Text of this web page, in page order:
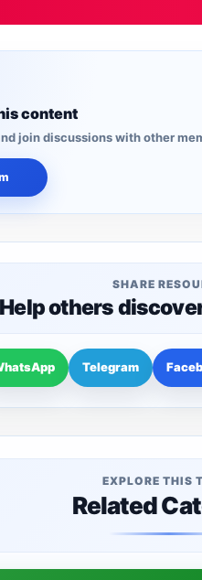
content
join discussions with other
SHARE
Help others
Telegram
EXPLORE THIS
Related